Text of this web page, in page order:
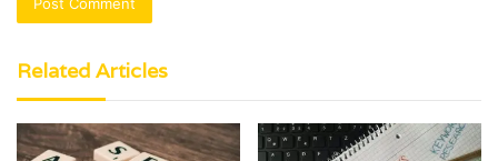
Related Articles